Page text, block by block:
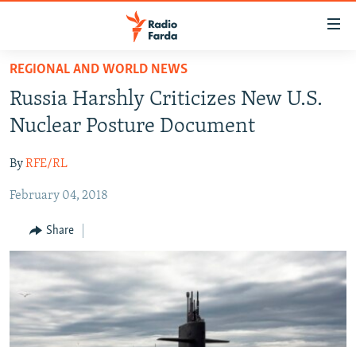
Skip
main
content
to
Navigation
Search
IRAN IN-DEPTH
MULTIMEDIA
INFOGRAPHIC
All RFE/RL sites
REGIONAL AND WORLD NEWS
Russia Harshly Criticizes New U.S.
Nuclear Posture Document
ByRFE/RL
February 04, 2018
Share